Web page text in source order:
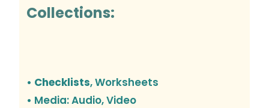
Collections:
• Checklists, Worksheets
• Media: Audio, Video